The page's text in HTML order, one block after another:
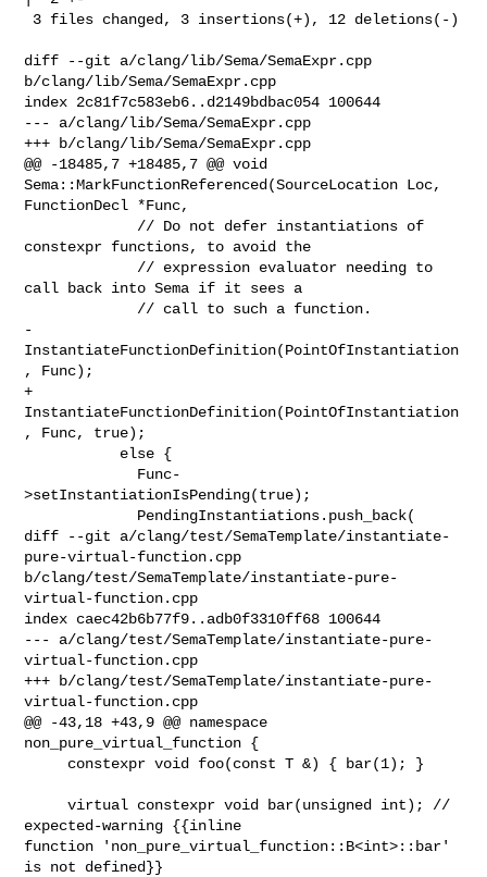
diff --git a/clang/lib/Sema/SemaExpr.cpp
b/clang/lib/Sema/SemaExpr.cpp
index 2c81f7c583eb6..d2149bdbac054 100644
--- a/clang/lib/Sema/SemaExpr.cpp
+++ b/clang/lib/Sema/SemaExpr.cpp
@@ -18485,7 +18485,7 @@ void
Sema::MarkFunctionReferenced(SourceLocation Loc,
FunctionDecl *Func,
constexpr functions, to avoid the
call back into Sema if it sees a
-
InstantiateFunctionDefinition(PointOfInstantiation
, Func);
+
InstantiateFunctionDefinition(PointOfInstantiation
, Func, true);
>setInstantiationIsPending(true);
diff --git a/clang/test/SemaTemplate/instantiate-
pure-virtual-function.cpp
b/clang/test/SemaTemplate/instantiate-pure-
virtual-function.cpp
index caec42b6b77f9..adb0f3310ff68 100644
--- a/clang/test/SemaTemplate/instantiate-pure-
virtual-function.cpp
+++ b/clang/test/SemaTemplate/instantiate-pure-
virtual-function.cpp
@@ -43,18 +43,9 @@ namespace
non_pure_virtual_function {
     virtual constexpr void bar(unsigned int); //
expected-warning {{inline
function 'non_pure_virtual_function::B<int>::bar'
is not defined}}